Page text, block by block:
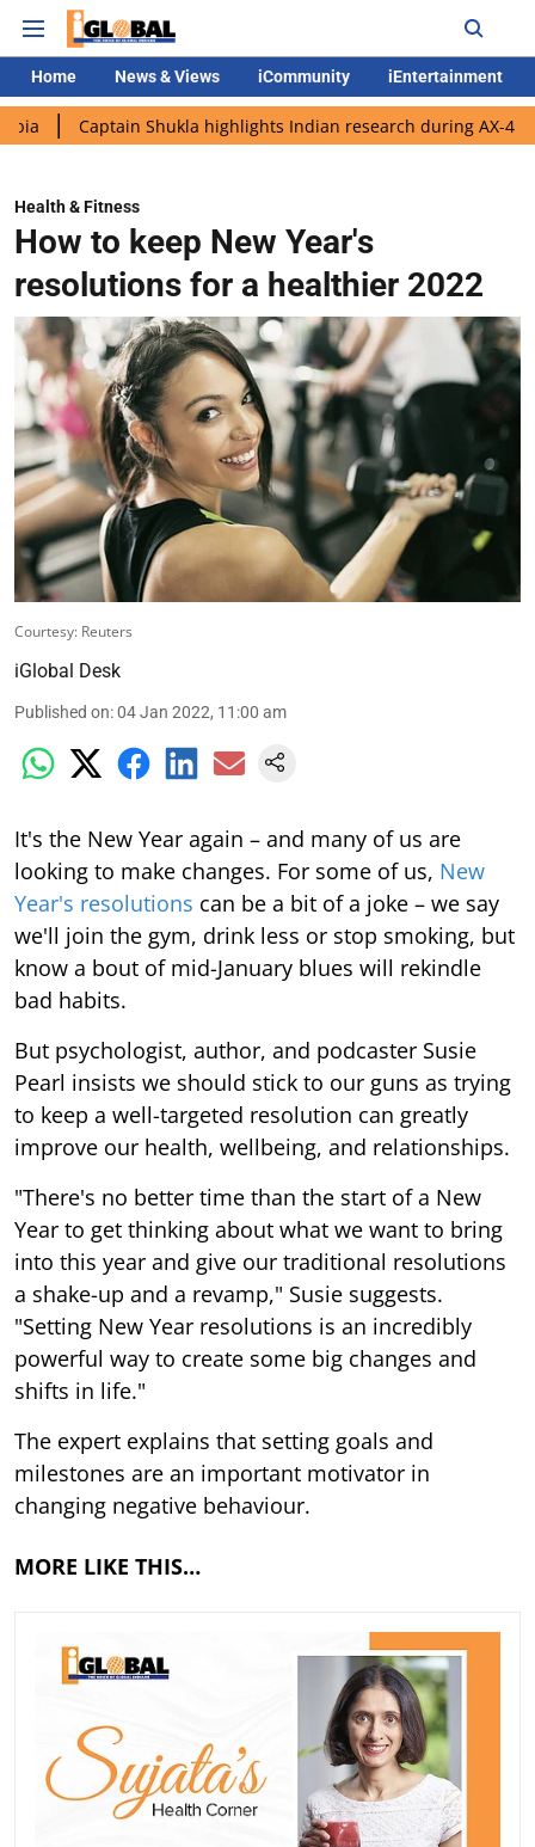
Home News & Views iCommunity iEntertainment
Shukla highlights Indian research during AX-4 mission
Health & Fitness
How to keep New Year's
resolutions for a healthier 2022
Courtesy: Reuters
iGlobal Desk
Published on:04 Jan 2022, 11:00 am
It's the New Year again – and many of us are
looking to make changes. For some of us, New
Year's resolutions can be a bit of a joke – we say
we'll join the gym, drink less or stop smoking, but
know a bout of mid-January blues will rekindle
bad habits.
But psychologist, author, and podcaster Susie
Pearl insists we should stick to our guns as trying
to keep a well-targeted resolution can greatly
improve our health, wellbeing, and relationships.
"There's no better time than the start of a New
Year to get thinking about what we want to bring
into this year and give our traditional resolutions
a shake-up and a revamp," Susie suggests.
"Setting New Year resolutions is an incredibly
powerful way to create some big changes and
shifts in life."
The expert explains that setting goals and
milestones are an important motivator in
changing negative behaviour.
MORE LIKE THIS…